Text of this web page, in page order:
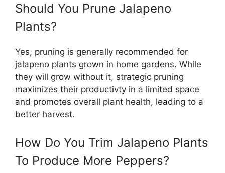
Should You Prune Jalapeno
Plants?
Yes, pruning is generally recommended for
jalapeno plants grown in home gardens. While
they will grow without it, strategic pruning
maximizes their productivty in a limited space
and promotes overall plant health, leading to a
better harvest.
How Do You Trim Jalapeno Plants
To Produce More Peppers?